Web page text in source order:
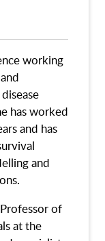
working
has worked
and has
and
of
at the